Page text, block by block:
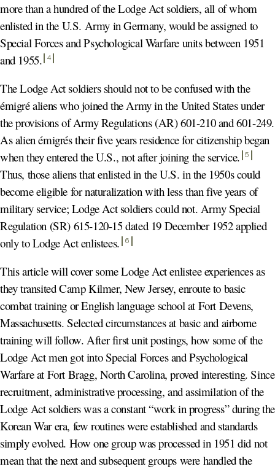
more than a hundred of the Lodge Act soldiers, all of whom
enlisted in the U.S. Army in Germany, would be assigned to
Special Forces and Psychological Warfare units between 1951
and 1955. 4
The Lodge Act soldiers should not to be confused with the
émigré aliens who joined the Army in the United States under
the provisions of Army Regulations (AR) 601-210 and 601-249.
As alien émigrés their five years residence for citizenship began
when they entered the U.S., not after joining the service. 5
Thus, those aliens that enlisted in the U.S. in the 1950s could
become eligible for naturalization with less than five years of
military service; Lodge Act soldiers could not. Army Special
Regulation (SR) 615-120-15 dated 19 December 1952 applied
only to Lodge Act enlistees. 6
This article will cover some Lodge Act enlistee experiences as
they transited Camp Kilmer, New Jersey, enroute to basic
combat training or English language school at Fort Devens,
Massachusetts. Selected circumstances at basic and airborne
training will follow. After first unit postings, how some of the
Lodge Act men got into Special Forces and Psychological
Warfare at Fort Bragg, North Carolina, proved interesting. Since
recruitment, administrative processing, and assimilation of the
Lodge Act soldiers was a constant “work in progress” during the
Korean War era, few routines were established and standards
simply evolved. How one group was processed in 1951 did not
mean that the next and subsequent groups were handled the